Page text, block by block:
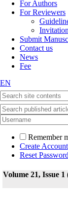
For Authors
For Reviewers
Invitation
Submit
Contact us
News
Fee
EN
Remember
Create Account
Reset Password
Volume 21, Issue 1